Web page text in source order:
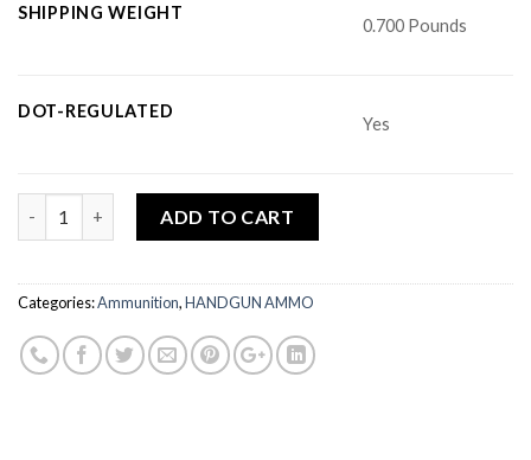
SHIPPING WEIGHT
0.700 Pounds
DOT-REGULATED
Yes
ADD TO CART
Categories:Ammunition,HANDGUN AMMO